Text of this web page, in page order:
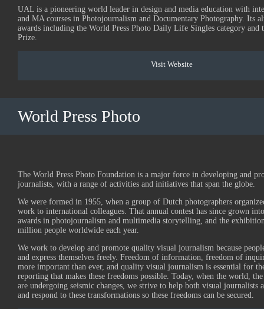
UAL is a pioneering world leader in design and media education with
and MA courses in Photojournalism and Documentary Photography. Its
awards including the World Press Photo Daily Life Singles category and
Prize.
Visit Website
World Press Photo
The World Press Photo Foundation is a major force in developing and
journalists, with a range of activities and initiatives that span the globe.
We were formed in 1955, when a group of Dutch photographers
work to international colleagues. That annual contest has since grown
awards in photojournalism and multimedia storytelling, and the
million people worldwide each year.
We work to develop and promote quality visual journalism because
and express themselves freely. Freedom of information, freedom of
more important than ever, and quality visual journalism is essential for
reporting that makes these freedoms possible. Today, when the world,
are undergoing seismic changes, we strive to help both visual journalists
and respond to these transformations so these freedoms can be secured.